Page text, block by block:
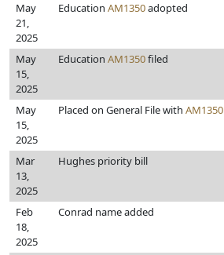
May
21,
2025
Education AM1350adopted
May
15,
2025
Education AM1350filed
May
15,
2025
Placed on General File with AM1350
Mar
13,
2025
Hughes priority bill
Feb
18,
2025
Conrad name added